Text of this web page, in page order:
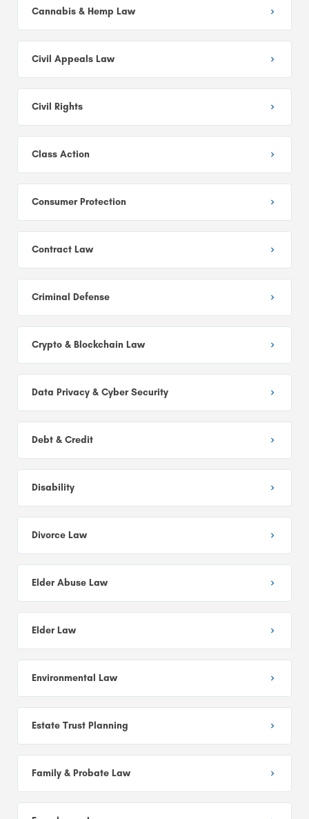
Cannabis & Hemp Law
Civil Appeals Law
Civil Rights
Class Action
Consumer Protection
Contract Law
Criminal Defense
Crypto & Blockchain Law
Data Privacy & Cyber Security
Debt & Credit
Disability
Divorce Law
Elder Abuse Law
Elder Law
Environmental Law
Estate Trust Planning
Family & Probate Law